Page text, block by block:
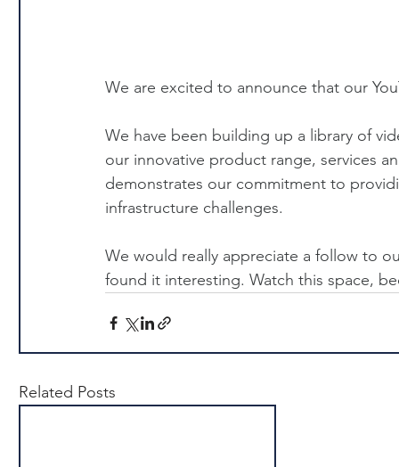
We are excited to announce that our
We have been building up a library of
our innovative product range, services
demonstrates our commitment to
infrastructure challenges.
We would really appreciate a follow to
found it interesting. Watch this space,
Related Posts